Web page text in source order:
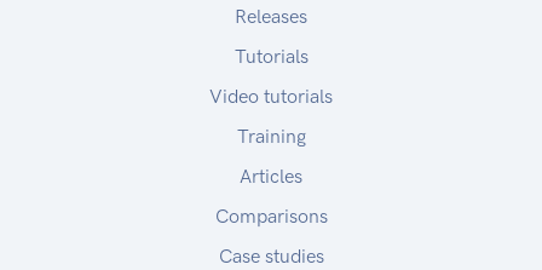
Releases
Tutorials
Video tutorials
Training
Articles
Comparisons
Case studies